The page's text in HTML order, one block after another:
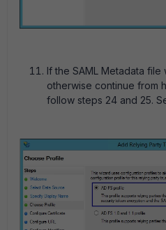
If the SAML Metadata file
otherwise continue from
follow steps 24 and 25.